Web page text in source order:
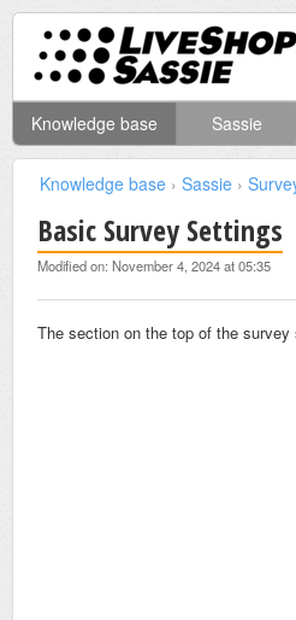
Knowledge base Sassie
Knowledge base › Sassie ›
Basic Survey Settings
Modified on: November 4, 2024 at 05:35
The section on the top of the